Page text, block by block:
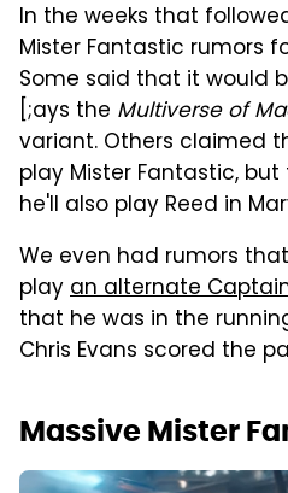
In the weeks that
Mister Fantastic rumors
Some said that it would
[;ays the Multiverse of
variant. Others claimed
play Mister Fantastic,
he'll also play Reed in
We even had rumors
playan alternate
that he was in the
Chris Evans scored the
Massive Mister